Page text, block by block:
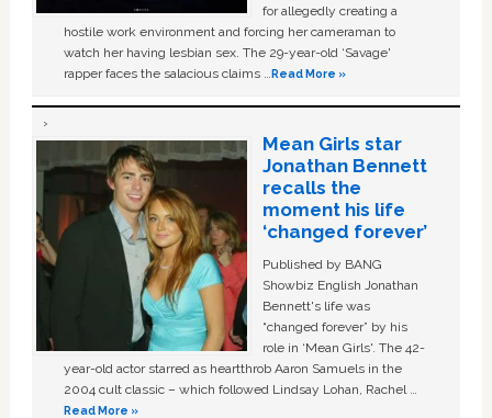
for allegedly creating a
hostile work environment and forcing her cameraman to
watch her having lesbian sex. The 29-year-old ‘Savage'
rapper faces the salacious claims …Read More »
Mean Girls star
Jonathan Bennett
recalls the
moment his life
‘changed forever’
Published by BANG
Showbiz English Jonathan
Bennett's life was
“changed forever” by his
role in ‘Mean Girls'. The 42-
year-old actor starred as heartthrob Aaron Samuels in the
2004 cult classic – which followed Lindsay Lohan, Rachel …
Read More »